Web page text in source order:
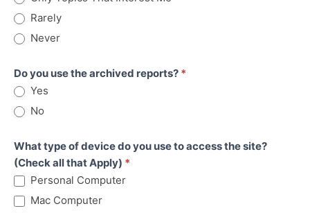
Rarely
Never
Do you use the archived reports? *
Yes
No
What type of device do you use to access the site?
(Check all that Apply) *
Personal Computer
Mac Computer